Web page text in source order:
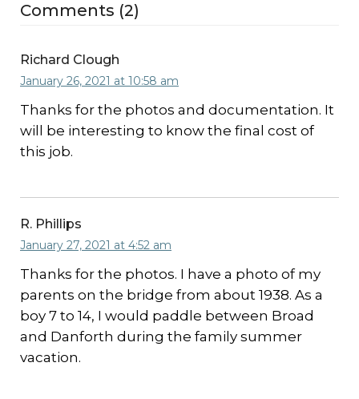
Comments (2)
Richard Clough
January 26, 2021 at 10:58 am
Thanks for the photos and documentation. It
will be interesting to know the final cost of
this job.
R. Phillips
January 27, 2021 at 4:52 am
Thanks for the photos. I have a photo of my
parents on the bridge from about 1938. As a
boy 7 to 14, I would paddle between Broad
and Danforth during the family summer
vacation.